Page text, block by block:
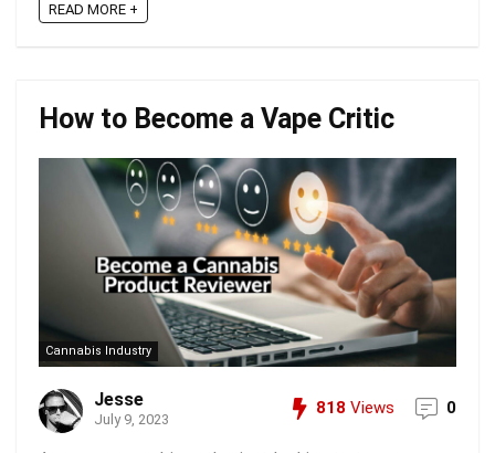
READ MORE +
How to Become a Vape Critic
Cannabis Industry
Jesse
July 9, 2023
818 Views 0